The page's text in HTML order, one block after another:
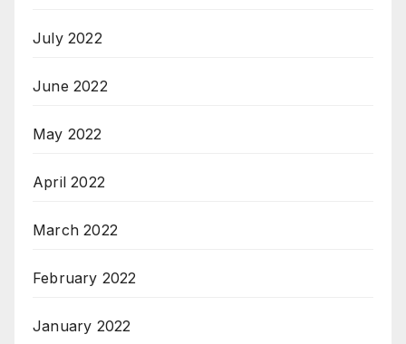
July 2022
June 2022
May 2022
April 2022
March 2022
February 2022
January 2022